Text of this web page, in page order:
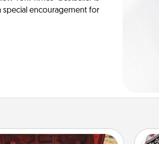
special encouragement for